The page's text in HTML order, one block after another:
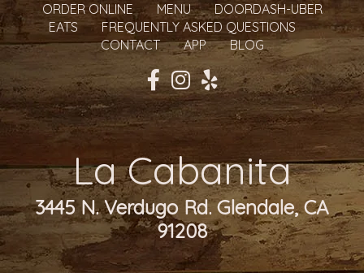
ORDER ONLINE MENU
DOORDASH-UBER
EATS
FREQUENTLY ASKED QUESTIONS
CONTACT
APP BLOG
La Cabanita
3445 N. Verdugo Rd. Glendale, CA
91208